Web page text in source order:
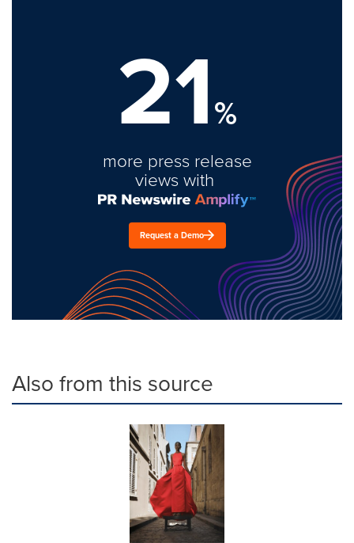
21%
more press release
views with
Request a Demo
Also from this source